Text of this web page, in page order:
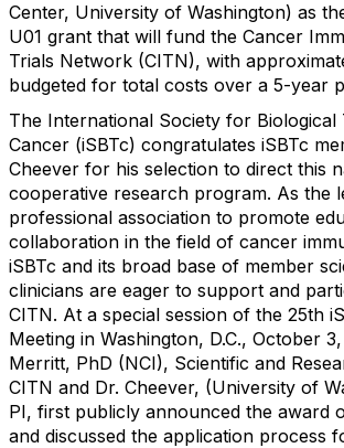
Center, University of Washington) as
U01 grant that will fund the Cancer
Trials Network (CITN), with
budgeted for total costs over a 5-year
The International Society for
Cancer (iSBTc) congratulates iSBTc
Cheever for his selection to direct this
cooperative research program. As the
professional association to promote
collaboration in the field of cancer
iSBTc and its broad base of member
clinicians are eager to support and
CITN. At a special session of the 25th
Meeting in Washington, D.C., October
Merritt, PhD (NCI), Scientific and
CITN and Dr. Cheever, (University of
PI, first publicly announced the award
and discussed the application process